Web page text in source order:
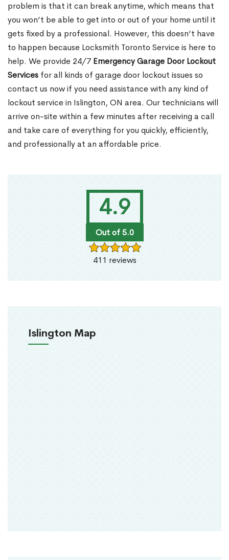
4.9
Out of 5.0
411 reviews
Islington Map
problem is that it can break anytime, which means that
you won’t be able to get into or out of your home until it
gets fixed by a professional. However, this doesn’t have
to happen because Locksmith Toronto Service is here to
help. We provide 24/7 Emergency Garage Door Lockout
Services for all kinds of garage door lockout issues so
contact us now if you need assistance with any kind of
lockout service in Islington, ON area. Our technicians will
arrive on-site within a few minutes after receiving a call
and take care of everything for you quickly, efficiently,
and professionally at an affordable price.